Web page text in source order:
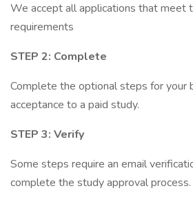
We accept all applications that meet
requirements
STEP 2: Complete
Complete the optional steps for your
acceptance to a paid study.
STEP 3: Verify
Some steps require an email
complete the study approval process.